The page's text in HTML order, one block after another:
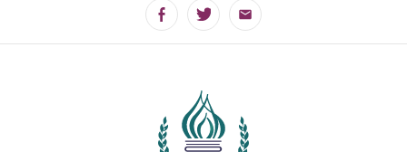
FacebookTwitter Email